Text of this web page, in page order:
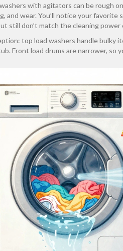
with agitators can be rough
and wear. You’ll notice your
still don’t match the cleaning
top load washers handle bulky
Front load drums are narrower,